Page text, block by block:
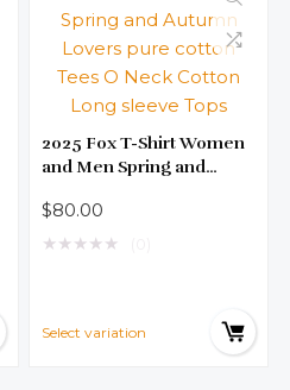
2025 Fox T-Shirt Women
and Men Spring and
cotton Tees O Neck
Cotton Long sleeve Tops
$80.00
★ ★ ★ ★ ★
Select variation